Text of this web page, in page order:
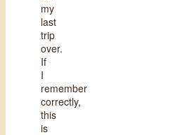
my
last
trip
over.
If
I
remember
correctly,
this
is